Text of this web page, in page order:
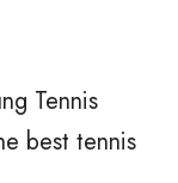
Tennis
best tennis